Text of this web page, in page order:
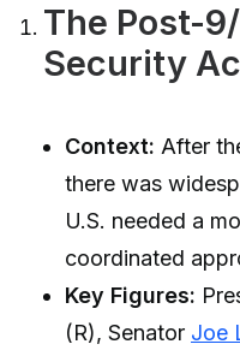
The Post-
Security
Context: After
there was
U.S. needed a
coordinated
Key Figures:
(R), Senator Joe